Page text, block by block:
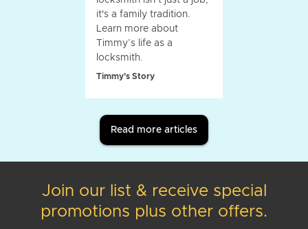
it's a family tradition.
Learn more about
Timmy’s life as a
locksmith.
Timmy's Story
Read more articles
Join our list & receive special
promotions plus other offers.